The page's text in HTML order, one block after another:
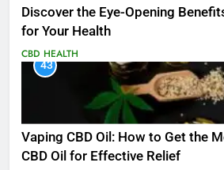
Discover the Eye-Opening
for Your Health
CBD HEALTH
43
Vaping CBD Oil: How to Get the
CBD Oil for Effective Relief